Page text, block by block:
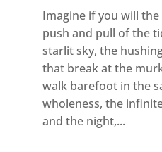
Imagine if you will
push and pull of the
starlit sky, the
that break at the
walk barefoot in the
wholeness, the
and the night,...